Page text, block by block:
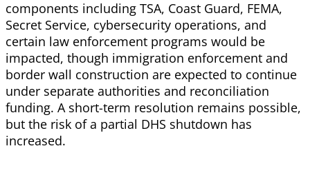
components including TSA, Coast Guard, FEMA,
Secret Service, cybersecurity operations, and
certain law enforcement programs would be
impacted, though immigration enforcement and
border wall construction are expected to continue
under separate authorities and reconciliation
funding. A short-term resolution remains possible,
but the risk of a partial DHS shutdown has
increased.